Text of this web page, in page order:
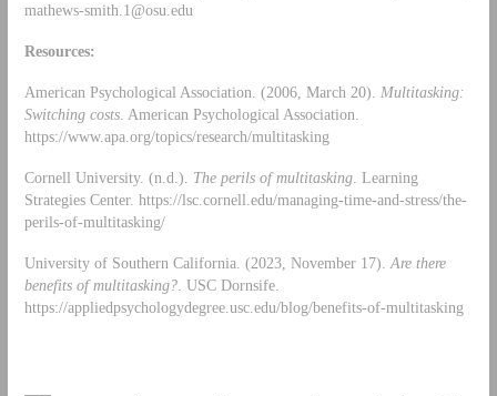
mathews-smith.1@osu.edu
Resources:
American Psychological Association. (2006, March 20). Multitasking:
Switching costs. American Psychological Association.
https://www.apa.org/topics/research/multitasking
Cornell University. (n.d.). The perils of multitasking. Learning
Strategies Center. https://lsc.cornell.edu/managing-time-and-stress/the-
perils-of-multitasking/
University of Southern California. (2023, November 17). Are there
benefits of multitasking?. USC Dornsife.
https://appliedpsychologydegree.usc.edu/blog/benefits-of-multitasking